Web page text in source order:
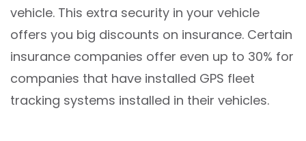
vehicle. This extra security in your vehicle
offers you big discounts on insurance. Certain
insurance companies offer even up to 30% for
companies that have installed GPS fleet
tracking systems installed in their vehicles.